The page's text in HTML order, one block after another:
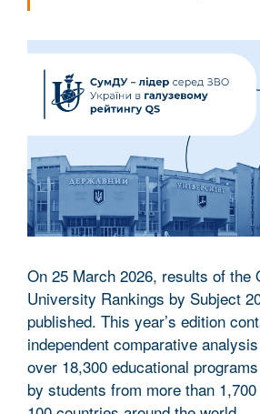
On 25 March 2026, results of the
University Rankings by Subject
published. This year’s edition
independent comparative
over 18,300 educational
by students from more than